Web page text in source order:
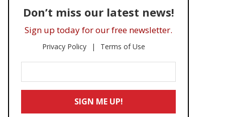
Don’t miss our latest news!
Sign up today for our free newsletter.
Privacy Policy Terms of Use
Your
Email
SIGN ME UP!